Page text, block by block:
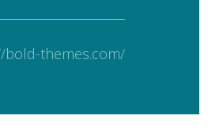
bold-themes.com/